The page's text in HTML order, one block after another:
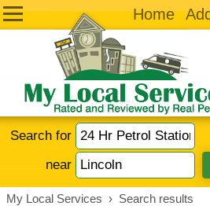
Home
Search for
near
My Local Services › Search results